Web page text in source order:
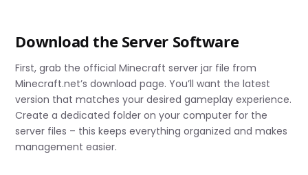
Download the Server Software
First, grab the official Minecraft server jar file from
Minecraft.net’s download page. You’ll want the latest
version that matches your desired gameplay experience.
Create a dedicated folder on your computer for the
server files – this keeps everything organized and makes
management easier.